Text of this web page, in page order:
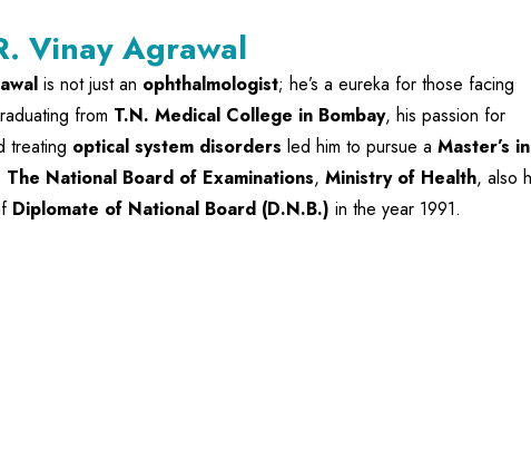
Vinay Agrawal
is not just an ophthalmologist; he’s a eureka for those facing
from T.N. Medical College in Bombay, his passion for
treating optical system disorders led him to pursue a Master’s in
The National Board of Examinations, Ministry of Health, also
Diplomate of National Board (D.N.B.) in the year 1991.